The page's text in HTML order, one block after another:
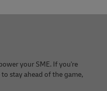
your SME. If you're
stay ahead of the game,